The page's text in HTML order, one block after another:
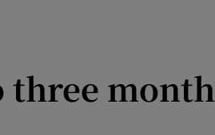
three month